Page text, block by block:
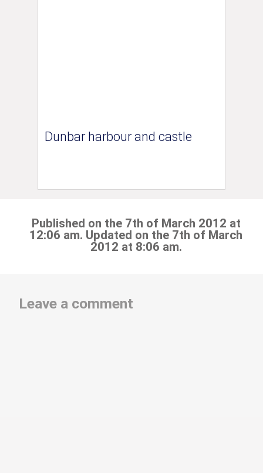
Dunbar harbour and castle
Published on the 7th of March 2012 at
12:06 am. Updated on the 7th of March
2012 at 8:06 am.
Leave a comment